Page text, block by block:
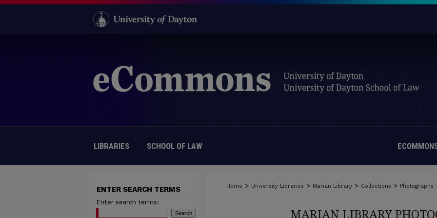
LIBRARIES SCHOOL OF LAW
Home > University Libraries > Marian Library > Collections > Photographs
MARIAN LIBRARY
ENTER SEARCH TERMS
Enter search terms: